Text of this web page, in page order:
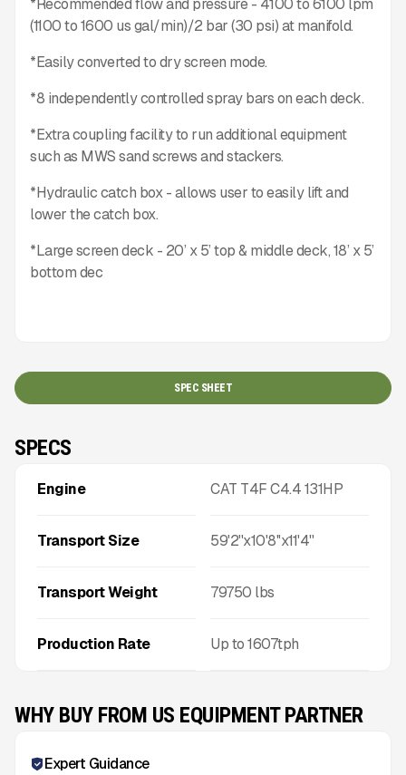
*Recommended flow and pressure - 4100 to 6100 lpm
(1100 to 1600 us gal/min)/2 bar (30 psi) at manifold.
*Easily converted to dry screen mode.
*8 independently controlled spray bars on each deck.
*Extra coupling facility to run additional equipment
such as MWS sand screws and stackers.
*Hydraulic catch box - allows user to easily lift and
lower the catch box.
*Large screen deck - 20’ x 5’ top & middle deck, 18’ x 5’
bottom dec
SPEC SHEET
SPECS
Engine CAT T4F C4.4 131HP
Transport Size 59'2''x10'8''x11'4''
Transport Weight 79750 lbs
Production Rate Up to1607tph
WHY BUY FROM US EQUIPMENT PARTNER
Expert Guidance